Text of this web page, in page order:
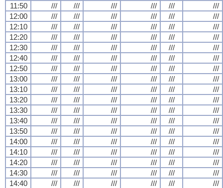
11:50
/// /// /// /// ///
///
12:00
/// /// /// /// ///
///
12:10
/// /// /// /// ///
///
12:20
/// /// /// /// ///
///
12:30
/// /// /// /// ///
///
12:40
/// /// /// /// ///
///
12:50
/// /// /// /// ///
///
13:00
/// /// /// /// ///
///
13:10
/// /// /// /// ///
///
13:20
/// /// /// /// ///
///
13:30
/// /// /// /// ///
///
13:40
/// /// /// /// ///
///
13:50
/// /// /// /// ///
///
14:00
/// /// /// /// ///
///
14:10
/// /// /// /// ///
///
14:20
/// /// /// /// ///
///
14:30
/// /// /// /// ///
///
14:40
/// /// /// /// /// ///